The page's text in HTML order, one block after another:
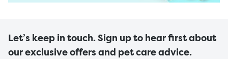
Let’s keep in touch. Sign up to hear first about
our exclusive offers and pet care advice.